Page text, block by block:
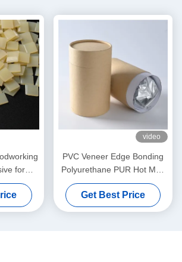
for
Machine
video
PVC Veneer Edge Bonding
Polyurethane PUR Hot Melt
Adhesives For Furniture
Get Best Price